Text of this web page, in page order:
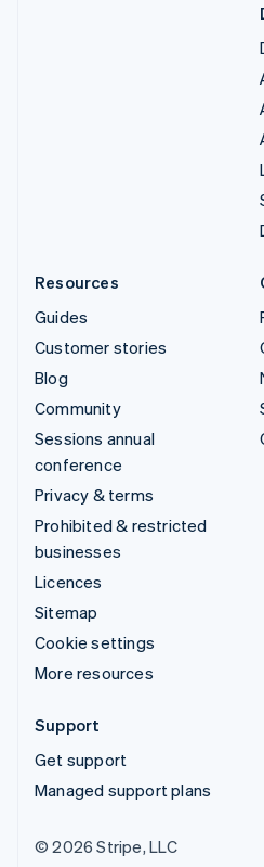
Resources
Guides
Customer stories
Blog
Community
Sessions annual
conference
Privacy & terms
Prohibited & restricted
businesses
Licences
Sitemap
Cookie settings
More resources
Support
Get support
Managed support plans
© 2026 Stripe, LLC